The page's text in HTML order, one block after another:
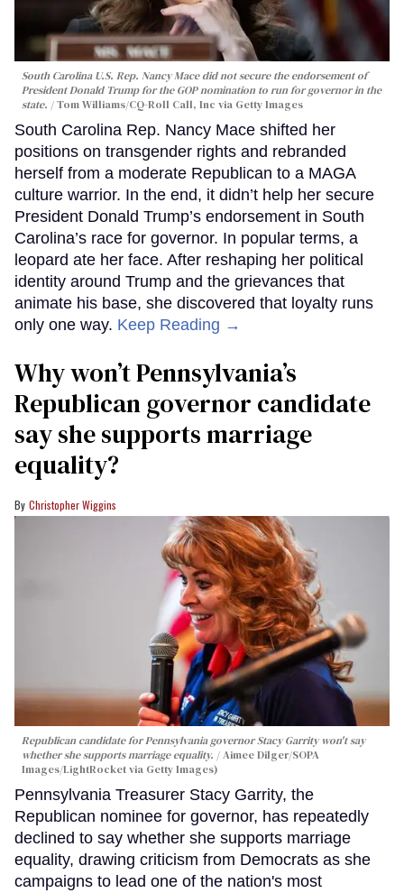
South Carolina U.S. Rep. Nancy Mace did not secure the endorsement of
President Donald Trump for the GOP nomination to run for governor in the
state.
Tom Williams/CQ-Roll Call, Inc via Getty Images
South Carolina Rep. Nancy Mace shifted her
positions on transgender rights and rebranded
herself from a moderate Republican to a MAGA
culture warrior. In the end, it didn’t help her secure
President Donald Trump’s endorsement in South
Carolina’s race for governor. In popular terms, a
leopard ate her face. After reshaping her political
identity around Trump and the grievances that
animate his base, she discovered that loyalty runs
only one way. Keep Reading →
Why won’t Pennsylvania’s
Republican governor candidate
say she supports marriage
equality?
Christopher Wiggins
Republican candidate for Pennsylvania governor Stacy Garrity won't say
whether she supports marriage equality.
Aimee Dilger/SOPA
Images/LightRocket via Getty Images)
Pennsylvania Treasurer Stacy Garrity, the
Republican nominee for governor, has repeatedly
declined to say whether she supports marriage
equality, drawing criticism from Democrats as she
campaigns to lead one of the nation's most